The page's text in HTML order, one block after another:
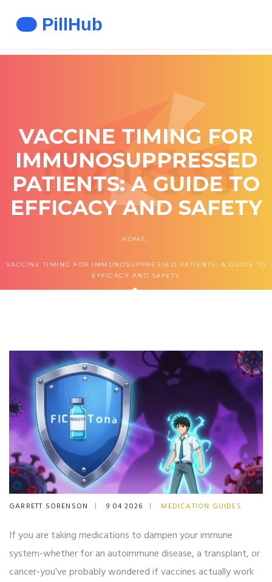
VACCINE TIMING FOR
IMMUNOSUPPRESSED
PATIENTS: A GUIDE TO
EFFICACY AND SAFETY
HOME
VACCINE TIMING FOR IMMUNOSUPPRESSED PATIENTS: A GUIDE TO
EFFICACY AND SAFETY
GARRETT SORENSON 9 04 2026 MEDICATION GUIDES
If you are taking medications to dampen your immune
system-whether for an autoimmune disease, a transplant, or
cancer-you've probably wondered if vaccines actually work